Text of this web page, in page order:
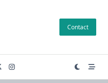
Contact